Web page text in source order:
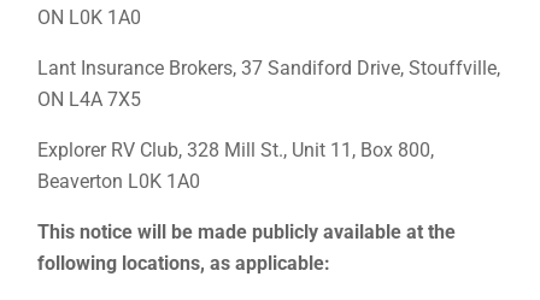
ON L0K 1A0
Lant Insurance Brokers, 37 Sandiford Drive, Stouffville,
ON L4A 7X5
Explorer RV Club, 328 Mill St., Unit 11, Box 800,
Beaverton L0K 1A0
This notice will be made publicly available at the
following locations, as applicable: